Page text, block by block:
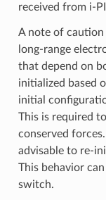
received from i-
A note of
long-range
that depend on
initialized based
initial
This is required
conserved
advisable to re-
This behavior
switch.